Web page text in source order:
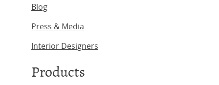
Blog
Press & Media
Interior Designers
Products